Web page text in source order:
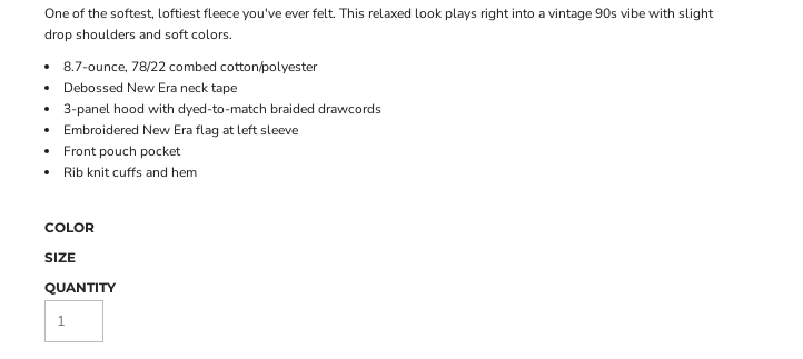
One of the softest, loftiest fleece you've ever felt. This relaxed look plays right into a vintage 90s vibe with slight
drop shoulders and soft colors.
8.7-ounce, 78/22 combed cotton/polyester
Debossed New Era neck tape
3-panel hood with dyed-to-match braided drawcords
Embroidered New Era flag at left sleeve
Front pouch pocket
Rib knit cuffs and hem
COLOR
SIZE
QUANTITY